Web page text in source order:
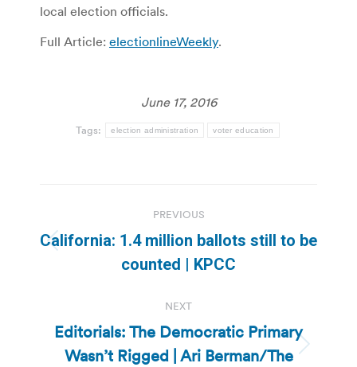
local election officials.
Full Article: electionlineWeekly.
June 17, 2016
Tags: election administration voter education
navigation
PREVIOUS
Previous
post:
California: 1.4 million ballots still to be
counted | KPCC
NEXT
Next
Editorials: The Democratic Primary
Wasn’t Rigged | Ari Berman/The